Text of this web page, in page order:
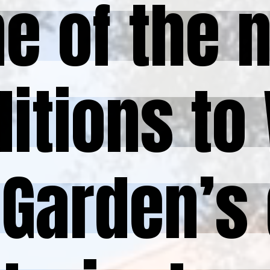
of the
to
of the
to